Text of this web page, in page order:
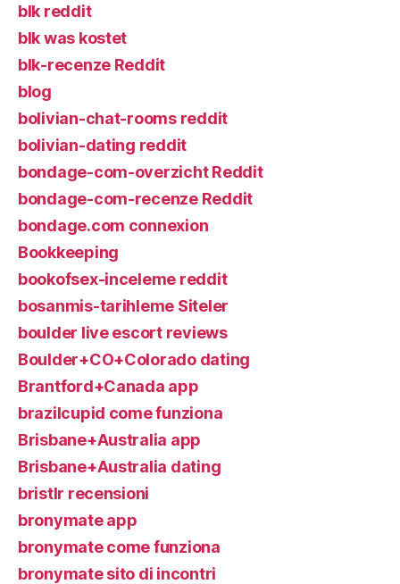
blk reddit
blk was kostet
blk-recenze Reddit
blog
bolivian-chat-rooms reddit
bolivian-dating reddit
bondage-com-overzicht Reddit
bondage-com-recenze Reddit
bondage.com connexion
Bookkeeping
bookofsex-inceleme reddit
bosanmis-tarihleme Siteler
boulder live escort reviews
Boulder+CO+Colorado dating
Brantford+Canada app
brazilcupid come funziona
Brisbane+Australia app
Brisbane+Australia dating
bristlr recensioni
bronymate app
bronymate come funziona
bronymate sito di incontri